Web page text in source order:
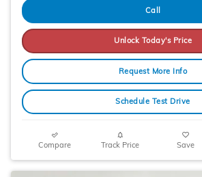
Call
Unlock Today's Price
Request More Info
Schedule Test Drive
Compare Track Price Save